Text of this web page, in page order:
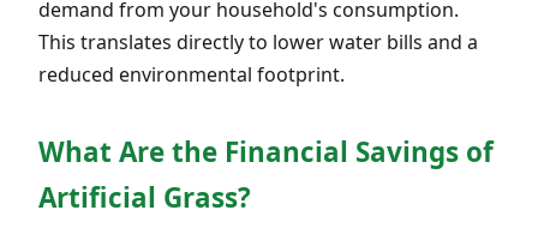
demand from your household's consumption.
This translates directly to lower water bills and a
reduced environmental footprint.
What Are the Financial Savings of
Artificial Grass?